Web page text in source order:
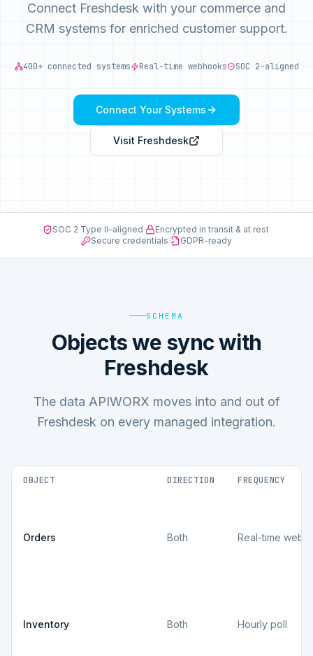
Connect Freshdesk with your commerce and
CRM systems for enriched customer support.
400+ connected systems Real-time webhooks SOC 2-aligned
Connect Your Systems
Visit Freshdesk
SOC 2 Type II–aligned· Encrypted in transit & at rest·
Secure credentials· GDPR-ready
SCHEMA
Objects we sync with
Freshdesk
The data APIWORX moves into and out of
Freshdesk on every managed integration.
OBJECT DIRECTION FREQUENCY
Orders Both Real-time
Inventory Both Hourly poll